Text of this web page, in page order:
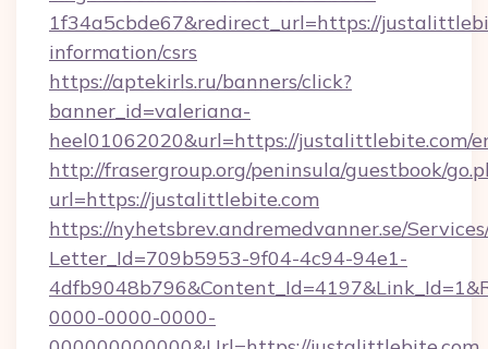
1f34a5cbde67&redirect_url=https://
information/csrs
https://aptekirls.ru/banners/click?
banner_id=valeriana-
heel01062020&url=https://justalittlebite.com/
http://frasergroup.org/peninsula/guestbook/
url=https://justalittlebite.com
https://nyhetsbrev.andremedvanner.se/
Letter_Id=709b5953-9f04-4c94-94e1-
0000-0000-0000-